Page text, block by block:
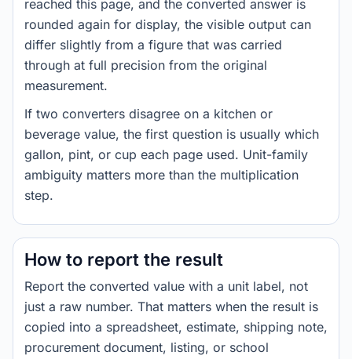
reached this page, and the converted answer is
rounded again for display, the visible output can
differ slightly from a figure that was carried
through at full precision from the original
measurement.
If two converters disagree on a kitchen or
beverage value, the first question is usually which
gallon, pint, or cup each page used. Unit-family
ambiguity matters more than the multiplication
step.
How to report the result
Report the converted value with a unit label, not
just a raw number. That matters when the result is
copied into a spreadsheet, estimate, shipping note,
procurement document, listing, or school